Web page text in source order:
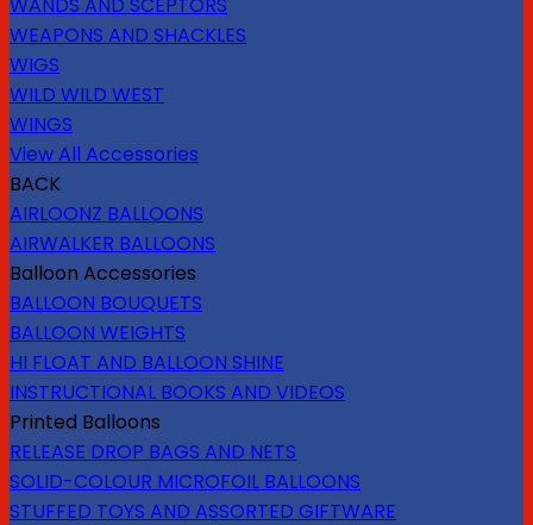
WANDS AND SCEPTORS
WEAPONS AND SHACKLES
WIGS
WILD WILD WEST
WINGS
View All Accessories
BACK
AIRLOONZ BALLOONS
AIRWALKER BALLOONS
Balloon Accessories
BALLOON BOUQUETS
BALLOON WEIGHTS
HI FLOAT AND BALLOON SHINE
INSTRUCTIONAL BOOKS AND VIDEOS
Printed Balloons
RELEASE DROP BAGS AND NETS
SOLID-COLOUR MICROFOIL BALLOONS
STUFFED TOYS AND ASSORTED GIFTWARE